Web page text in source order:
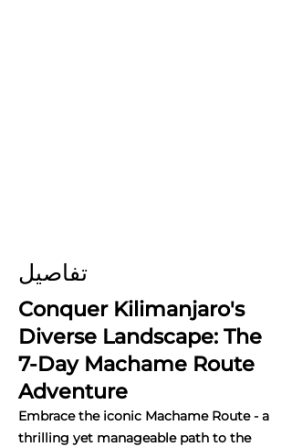
تفاصيل
Conquer Kilimanjaro's
Diverse Landscape: The
7-Day Machame Route
Adventure
Embrace the iconic Machame Route - a
thrilling yet manageable path to the